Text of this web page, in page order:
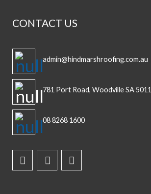
CONTACT US
admin@hindmarshroofing.com.au
781 Port Road, Woodville SA 5011
08 8268 1600